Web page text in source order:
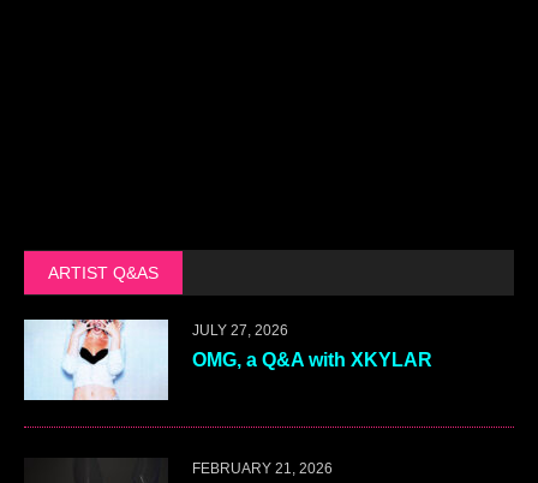
ARTIST Q&AS
JULY 27, 2026
OMG, a Q&A with XKYLAR
FEBRUARY 21, 2026